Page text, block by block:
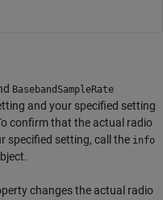
BasebandSampleRate
and your specified setting
confirm that the actual radio
specified setting, call the info
changes the actual radio